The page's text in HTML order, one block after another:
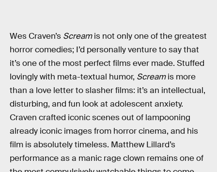
Wes Craven’s Screamis not only one of the greatest
horror comedies; I’d personally venture to say that
it’s one of the most perfect films ever made. Stuffed
lovingly with meta-textual humor, Screamis more
than a love letter to slasher films: it’s an intellectual,
disturbing, and fun look at adolescent anxiety.
Craven crafted iconic scenes out of lampooning
already iconic images from horror cinema, and his
film is absolutely timeless. Matthew Lillard’s
performance as a manic rage clown remains one of